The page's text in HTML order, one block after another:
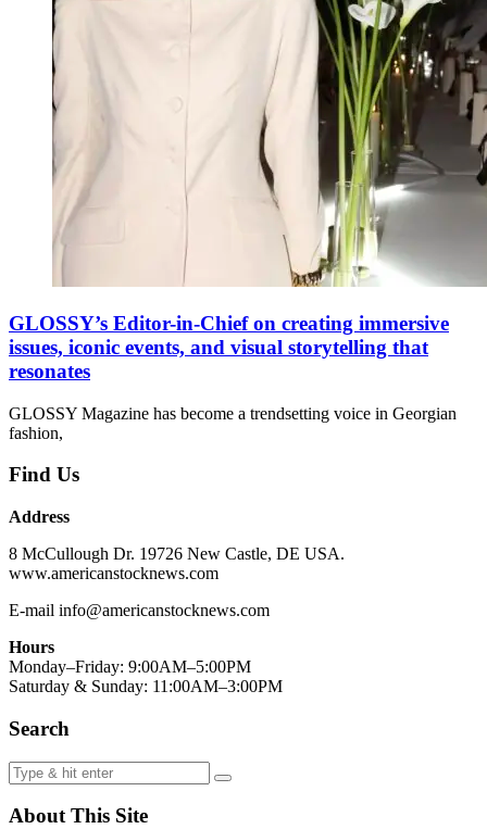
GLOSSY’s Editor-in-Chief on creating immersive
issues, iconic events, and visual storytelling that
resonates
GLOSSY Magazine has become a trendsetting voice in Georgian
fashion,
Find Us
Address
8 McCullough Dr. 19726 New Castle, DE USA.
www.americanstocknews.com
E-mail info@americanstocknews.com
Hours
Monday–Friday: 9:00AM–5:00PM
Saturday & Sunday: 11:00AM–3:00PM
Search
About This Site